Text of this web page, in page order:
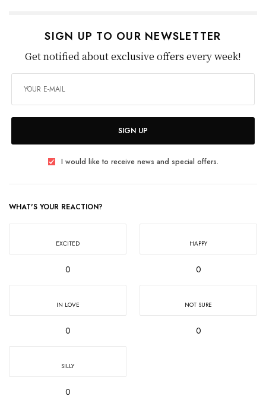
SIGN UP TO OUR NEWSLETTER
Get notified about exclusive offers every week!
SIGN UP
I would like to receive news and special offers.
WHAT'S YOUR REACTION?
EXCITED
0
HAPPY
0
IN LOVE
0
NOT SURE
0
SILLY
0